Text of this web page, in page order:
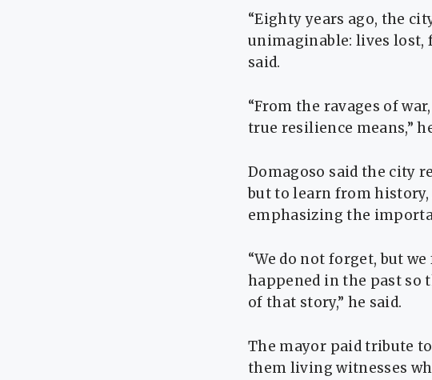
“Eighty years ago, the
unimaginable: lives lost,
said.
“From the ravages of
true resilience means,”
Domagoso said the city
but to learn from history,
emphasizing the
“We do not forget, but
happened in the past so
of that story,” he said.
The mayor paid tribute
them living witnesses